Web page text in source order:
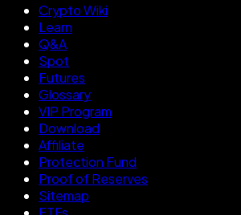
Crypto Wiki
Learn
Q&A
Spot
Futures
Glossary
VIP Program
Download
Affiliate
Protection Fund
Proof of Reserves
Sitemap